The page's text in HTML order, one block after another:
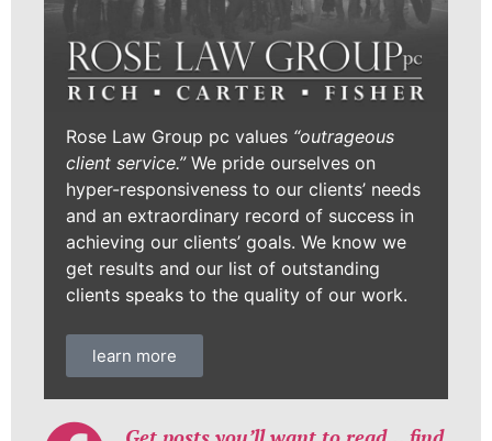
Rose Law Group pc values “outrageous
client service.”We pride ourselves on
hyper-responsiveness to our clients’ needs
and an extraordinary record of success in
achieving our clients’ goals. We know we
get results and our list of outstanding
clients speaks to the quality of our work.
learn more